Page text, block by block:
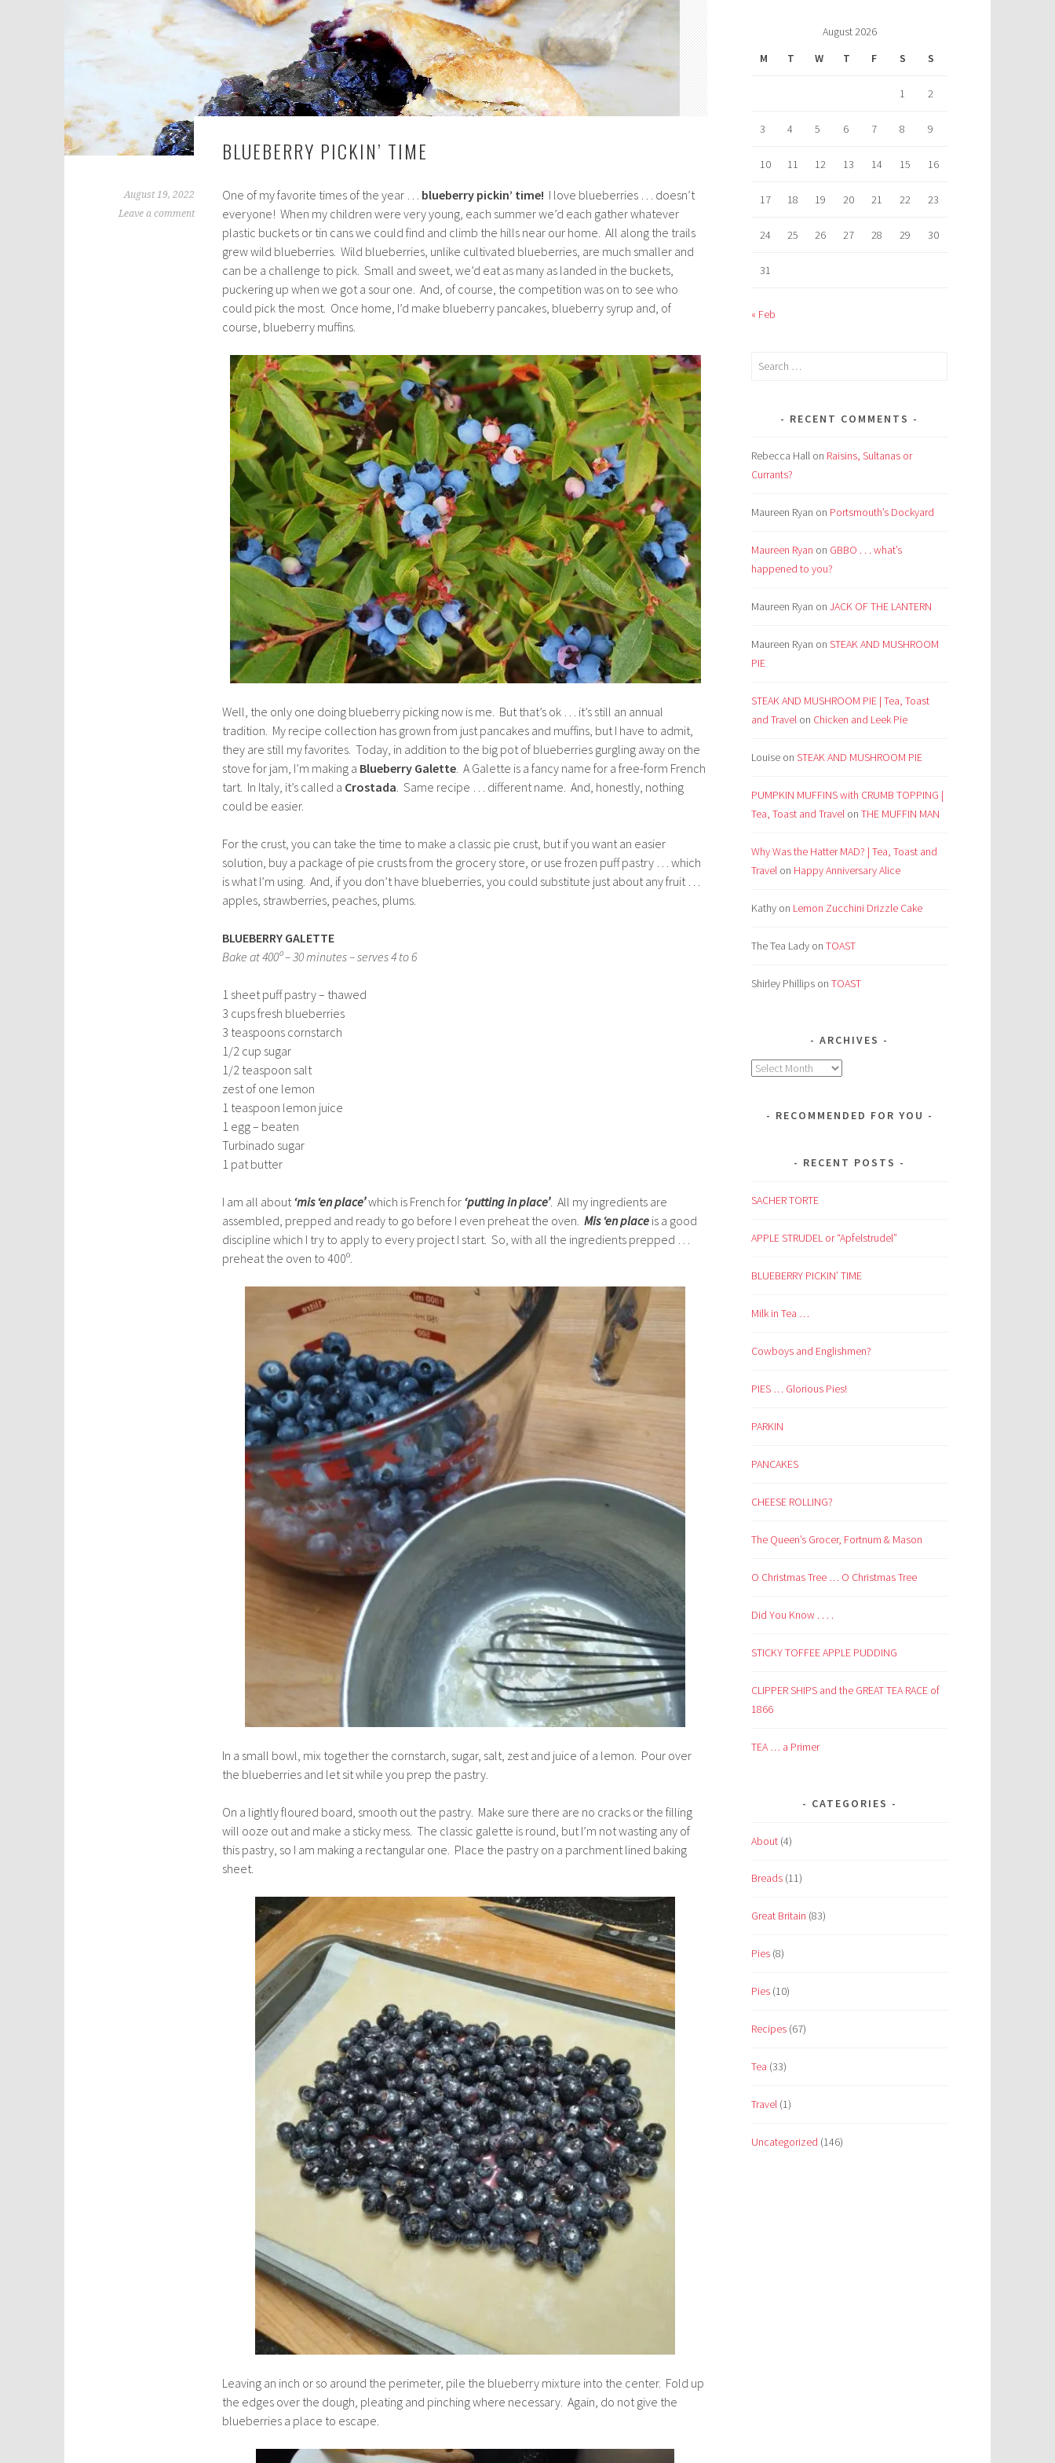
BLUEBERRY PICKIN’ TIME
August 19, 2022
Leave a comment
One of my favorite times of the year … blueberry pickin’ time! I love blueberries … doesn’t
everyone! When my children were very young, each summer we’d each gather whatever
plastic buckets or tin cans we could find and climb the hills near our home. All along the trails
grew wild blueberries. Wild blueberries, unlike cultivated blueberries, are much smaller and
can be a challenge to pick. Small and sweet, we’d eat as many as landed in the buckets,
puckering up when we got a sour one. And, of course, the competition was on to see who
could pick the most. Once home, I’d make blueberry pancakes, blueberry syrup and, of
course, blueberry muffins.
Well, the only one doing blueberry picking now is me. But that’s ok … it’s still an annual
tradition. My recipe collection has grown from just pancakes and muffins, but I have to admit,
they are still my favorites. Today, in addition to the big pot of blueberries gurgling away on the
stove for jam, I’m making a Blueberry Galette. A Galette is a fancy name for a free-form French
tart. In Italy, it’s called a Crostada. Same recipe … different name. And, honestly, nothing
could be easier.
For the crust, you can take the time to make a classic pie crust, but if you want an easier
solution, buy a package of pie crusts from the grocery store, or use frozen puff pastry … which
is what I’m using. And, if you don’t have blueberries, you could substitute just about any fruit …
apples, strawberries, peaches, plums.
BLUEBERRY GALETTE
Bake at 400º – 30 minutes – serves 4 to 6
1 sheet puff pastry – thawed
3 cups fresh blueberries
3 teaspoons cornstarch
1/2 cup sugar
1/2 teaspoon salt
zest of one lemon
1 teaspoon lemon juice
1 egg – beaten
Turbinado sugar
1 pat butter
I am all about‘mis ‘en place’which is French for ‘putting in place’. All my ingredients are
assembled, prepped and ready to go before I even preheat the oven. Mis ‘en place is a good
discipline which I try to apply to every project I start. So, with all the ingredients prepped …
preheat the oven to 400º.
In a small bowl, mix together the cornstarch, sugar, salt, zest and juice of a lemon. Pour over
the blueberries and let sit while you prep the pastry.
On a lightly floured board, smooth out the pastry. Make sure there are no cracks or the filling
will ooze out and make a sticky mess. The classic galette is round, but I’m not wasting any of
this pastry, so I am making a rectangular one. Place the pastry on a parchment lined baking
sheet.
Leaving an inch or so around the perimeter, pile the blueberry mixture into the center. Fold up
the edges over the dough, pleating and pinching where necessary. Again, do not give the
blueberries a place to escape.
August 2026
M
T W T F S S
1 2
3 4 5 6 7 8 9
10 11 12 13 14 15 16
17 18 19 20 21 22 23
24 25 26 27 28 29 30
31
« Feb
Search
RECENT COMMENTS
Rebecca Hall on Raisins, Sultanas or
Currants?
Maureen Ryan on Portsmouth’s Dockyard
Maureen Ryan on GBBO . . . what’s
happened to you?
Maureen Ryan on JACK OF THE LANTERN
Maureen Ryan on STEAK AND MUSHROOM
PIE
STEAK AND MUSHROOM PIE | Tea, Toast
and Travel on Chicken and Leek Pie
Louise on STEAK AND MUSHROOM PIE
PUMPKIN MUFFINS with CRUMB TOPPING |
Tea, Toast and Travel on THE MUFFIN MAN
Why Was the Hatter MAD? | Tea, Toast and
Travel on Happy Anniversary Alice
Kathy on Lemon Zucchini Drizzle Cake
The Tea Lady on TOAST
Shirley Phillips on TOAST
ARCHIVES
Archives
RECOMMENDED FOR YOU
RECENT POSTS
SACHER TORTE
APPLE STRUDEL or “Apfelstrudel”
BLUEBERRY PICKIN’ TIME
Milk in Tea …
Cowboys and Englishmen?
PIES … Glorious Pies!
PARKIN
PANCAKES
CHEESE ROLLING?
The Queen’s Grocer, Fortnum & Mason
O Christmas Tree … O Christmas Tree
Did You Know . . . .
STICKY TOFFEE APPLE PUDDING
CLIPPER SHIPS and the GREAT TEA RACE of
1866
TEA … a Primer
CATEGORIES
About (4)
Breads (11)
Great Britain (83)
Pies (8)
Pies (10)
Recipes (67)
Tea (33)
Travel (1)
Uncategorized (146)